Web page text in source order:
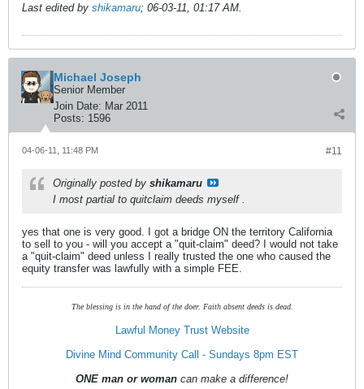
Last edited by shikamaru; 06-03-11, 01:17 AM
Michael Joseph
Senior Member
Join Date: Mar 2011
Posts: 1596
#11
04-06-11, 11:48 PM
Originally posted by shikamaru
I most partial to quitclaim deeds myself
yes that one is very good. I got a bridge ON the territory California
to sell to you - will you accept a "quit-claim" deed? I would not take
a "quit-claim" deed unless I really trusted the one who caused the
equity transfer was lawfully with a simple FEE.
The blessing is in the hand of the doer. Faith absent deeds is dead.
Lawful Money Trust Website
Divine Mind Community Call - Sundays 8pm EST
ONE man or woman can make a difference!